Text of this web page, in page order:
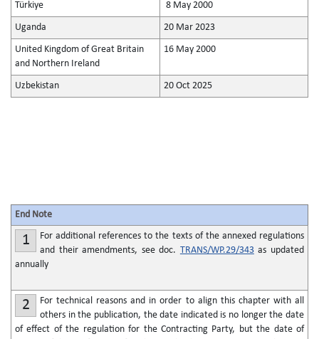
Türkiye 8 May 2000
Uganda 20 Mar 2023
United Kingdom of Great Britain
and Northern Ireland
16 May 2000
Uzbekistan 20 Oct 2025
End Note
1
For additional references to the texts of the annexed regulations
and their amendments, see doc. TRANS/WP.29/343as updated
annually
2
For technical reasons and in order to align this chapter with all
others in the publication, the date indicated is no longer the date
of effect of the regulation for the Contracting Party, but the date of